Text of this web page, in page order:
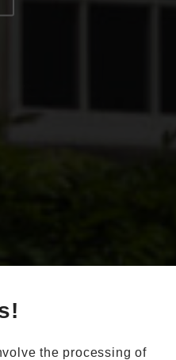
the processing of